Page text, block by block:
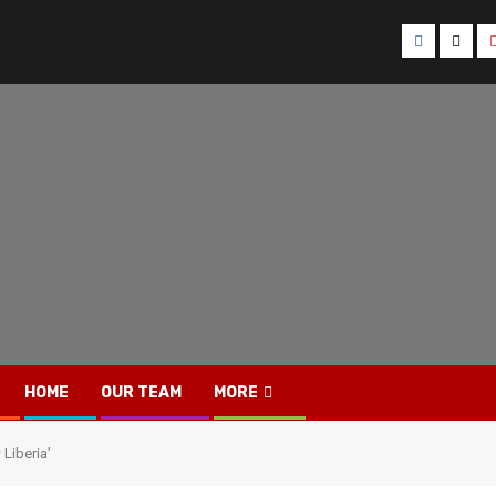
Facebook
Twitter
HOME OUR TEAM MORE